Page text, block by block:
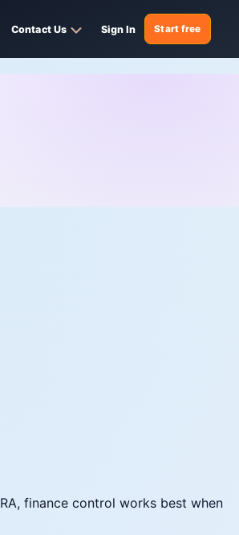
Contact Us Sign In Start free
finance control works best when